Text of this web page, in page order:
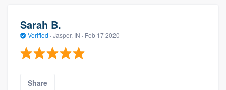
Sarah B.
Verified · Jasper, IN · Feb 17 2020
Share